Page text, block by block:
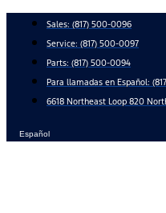
content
Sales: (817) 500-0096
Service: (817) 500-0097
Parts: (817) 500-0094
Para llamadas en Español:
6618 Northeast Loop 820
Español